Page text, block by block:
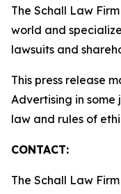
The Schall Law
world and
lawsuits and
This press release
Advertising in
law and rules of
CONTACT:
The Schall Law Firm